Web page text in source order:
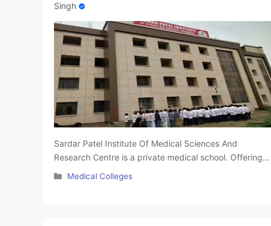
Singh
Sardar Patel Institute Of Medical Sciences And
Research Centre is a private medical school. Offering
high-quality education and healthcare services. It has
Categories
Medical Colleges